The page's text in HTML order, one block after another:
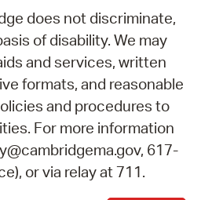
does not discriminate,
of disability. We may
and services, written
formats, and reasonable
and procedures to
For more information
617-
or via relay at 711.